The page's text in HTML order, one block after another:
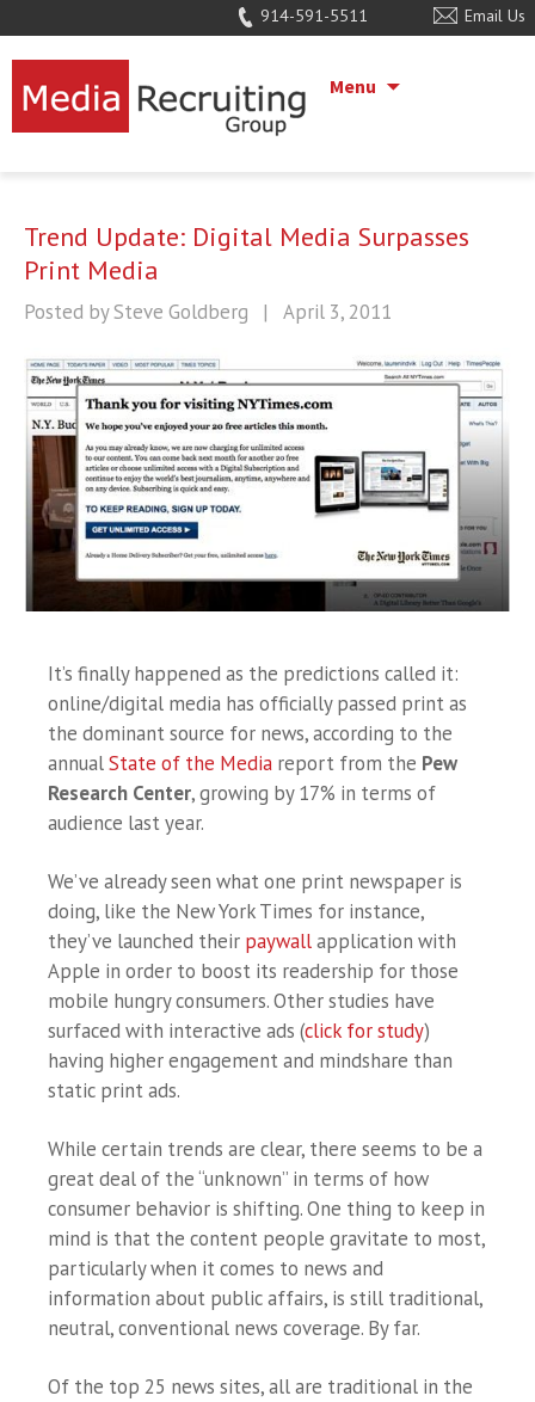
914-591-5511 Email Us
Menu
Trend Update: Digital Media Surpasses
Print Media
Posted by Steve Goldberg | April 3, 2011
It’s finally happened as the predictions called it:
online/digital media has officially passed print as
the dominant source for news, according to the
annualState of the Media report from the Pew
Research Center, growing by 17% in terms of
audience last year.
We’ve already seen what one print newspaper is
doing, like the New York Times for instance,
they’ve launched their paywallapplication with
Apple in order to boost its readership for those
mobile hungry consumers. Other studies have
surfaced with interactive ads (click for study)
having higher engagement and mindshare than
static print ads.
While certain trends are clear, there seems to be a
great deal of the “unknown” in terms of how
consumer behavior is shifting. One thing to keep in
mind is that the content people gravitate to most,
particularly when it comes to news and
information about public affairs, is still traditional,
neutral, conventional news coverage. By far.
Of the top 25 news sites, all are traditional in the